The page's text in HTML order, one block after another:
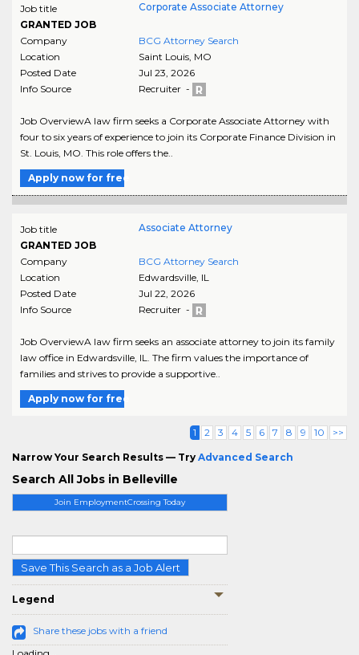
Join EmploymentCrossing Today
Save This Search as a Job Alert
Legend
Share these jobs with a friend
Job title
GRANTED JOB
Corporate Associate Attorney
Company
BCG Attorney Search
Location
Saint Louis, MO
Posted Date
Jul 23, 2026
Info Source
Recruiter -
Job OverviewA law firm seeks a Corporate Associate Attorney with
four to six years of experience to join its Corporate Finance Division in
St. Louis, MO. This role offers the..
Apply now for free
Job title
GRANTED JOB
Associate Attorney
Company
BCG Attorney Search
Location
Edwardsville, IL
Posted Date
Jul 22, 2026
Info Source
Recruiter -
Job OverviewA law firm seeks an associate attorney to join its family
law office in Edwardsville, IL. The firm values the importance of
families and strives to provide a supportive..
Apply now for free
1 2 3 4 5 6 7 8 9 10 >>
Narrow Your Search Results — Try Advanced Search
Search All Jobs in Belleville